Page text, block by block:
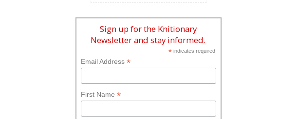
Sign up for the Knitionary
Newsletter and stay informed.
*indicates required
Email Address *
First Name *